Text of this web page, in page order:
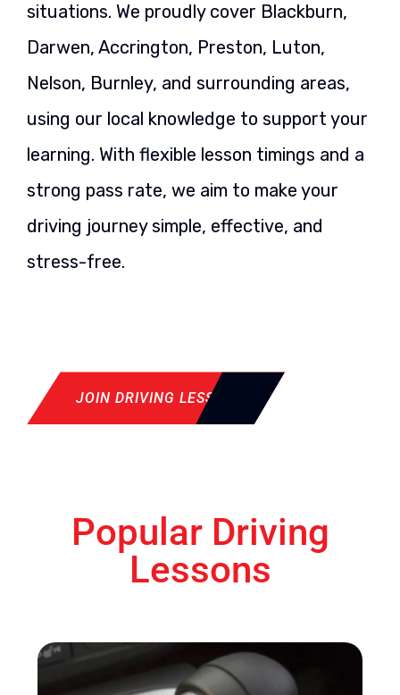
situations. We proudly cover Blackburn,
Darwen, Accrington, Preston, Luton,
Nelson, Burnley, and surrounding areas,
using our local knowledge to support your
learning. With flexible lesson timings and a
strong pass rate, we aim to make your
driving journey simple, effective, and
stress-free.
JOIN DRIVING LESSON
Popular Driving
Lessons